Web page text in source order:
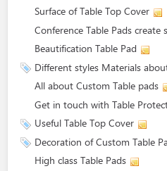
Surface of Table Top Cover
Conference Table Pads create
Beautification Table Pad
Different styles Materials
All about Custom Table pads
Get in touch with Table
Useful Table Top Cover
Decoration of Custom Table
High class Table Pads